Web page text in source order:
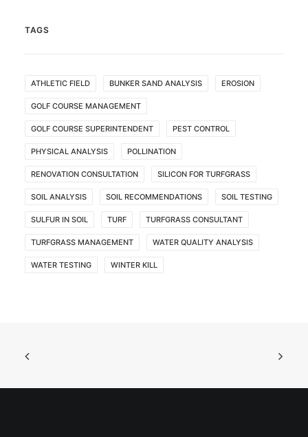
TAGS
ATHLETIC FIELD BUNKER SAND ANALYSIS EROSION
GOLF COURSE MANAGEMENT
GOLF COURSE SUPERINTENDENT PEST CONTROL
PHYSICAL ANALYSIS POLLINATION
RENOVATION CONSULTATION SILICON FOR TURFGRASS
SOIL ANALYSIS SOIL RECOMMENDATIONS SOIL TESTING
SULFUR IN SOIL TURF TURFGRASS CONSULTANT
TURFGRASS MANAGEMENT WATER QUALITY ANALYSIS
WATER TESTING WINTER KILL